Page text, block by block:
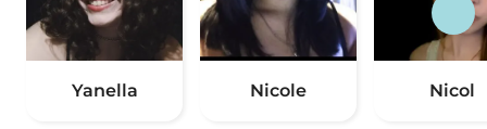
Yanella Nicole Nicol